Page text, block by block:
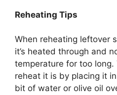
Reheating Tips
When reheating leftover
it’s heated through and
temperature for too
reheat it is by placing it
bit of water or olive oil